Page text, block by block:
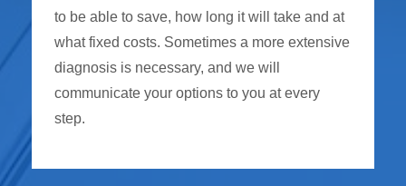
to be able to save, how long it will take and at
what fixed costs. Sometimes a more extensive
diagnosis is necessary, and we will
communicate your options to you at every
step.